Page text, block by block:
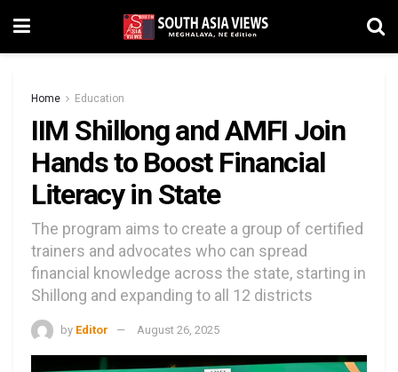
Home Education
IIM Shillong and AMFI Join
Hands to Boost Financial
Literacy in State
The program aims to create a group of certified
trainers and advocates who can spread
financial knowledge across the state, starting in
Shillong and expanding to all 12 districts
by Editor August 26, 2025